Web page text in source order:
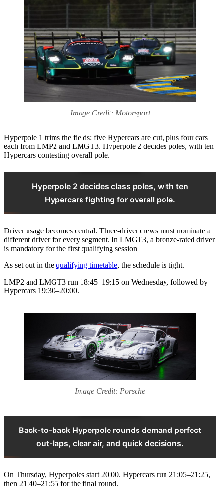
Image Credit: Motorsport
Hyperpole 1 trims the fields: five Hypercars are cut, plus four cars
each from LMP2 and LMGT3. Hyperpole 2 decides poles, with ten
Hypercars contesting overall pole.
Hyperpole 2 decides class poles, with ten
Hypercars fighting for overall pole.
Driver usage becomes central. Three‑driver crews must nominate a
different driver for every segment. In LMGT3, a bronze‑rated driver
is mandatory for the first qualifying session.
As set out in the qualifying timetable, the schedule is tight.
LMP2 and LMGT3 run 18:45–19:15 on Wednesday, followed by
Hypercars 19:30–20:00.
Image Credit: Porsche
Back‑to‑back Hyperpole rounds demand perfect
out‑laps, clear air, and quick decisions.
On Thursday, Hyperpoles start 20:00. Hypercars run 21:05–21:25,
then 21:40–21:55 for the final round.